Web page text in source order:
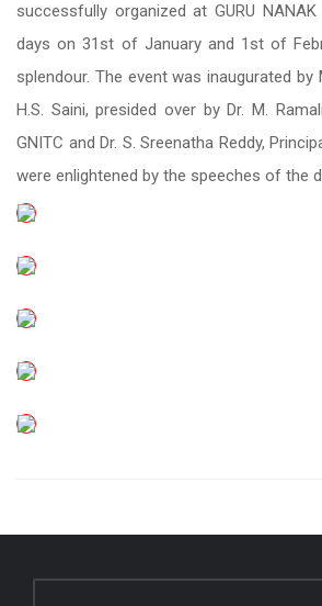
successfully organized at GURU
days on 31st of January and 1st of
splendour. The event was inaugurated by
H.S. Saini, presided over by Dr. M.
GNITC and Dr. S. Sreenatha Reddy,
were enlightened by the speeches of the